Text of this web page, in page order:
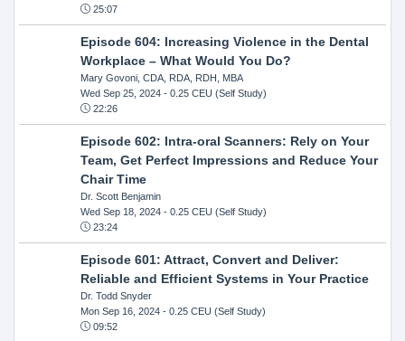
25:07
Episode 604: Increasing Violence in the Dental
Workplace – What Would You Do?
Mary Govoni, CDA, RDA, RDH, MBA
Wed Sep 25, 2024- 0.25 CEU (Self Study)
22:26
Episode 602: Intra-oral Scanners: Rely on Your
Team, Get Perfect Impressions and Reduce Your
Chair Time
Dr. Scott Benjamin
Wed Sep 18, 2024- 0.25 CEU (Self Study)
23:24
Episode 601: Attract, Convert and Deliver:
Reliable and Efficient Systems in Your Practice
Dr. Todd Snyder
Mon Sep 16, 2024- 0.25 CEU (Self Study)
09:52